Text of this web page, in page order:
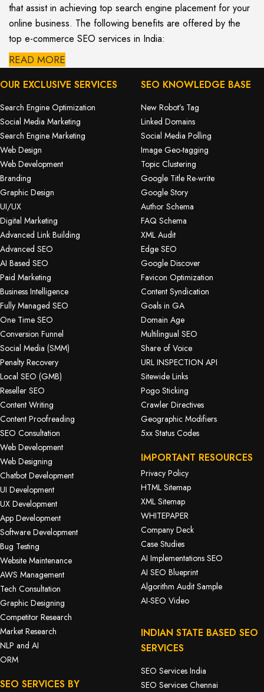
that assist in achieving top search engine placement for your
online business. The following benefits are offered by the
top e-commerce SEO services in India:
READ MORE
OUR EXCLUSIVE SERVICES
Search Engine Optimization
Social Media Marketing
Search Engine Marketing
Web Design
Web Development
Branding
Graphic Design
UI/UX
Digital Marketing
Advanced Link Building
Advanced SEO
AI Based SEO
Paid Marketing
Business Intelligence
Fully Managed SEO
One Time SEO
Conversion Funnel
Social Media (SMM)
Penalty Recovery
Local SEO (GMB)
Reseller SEO
Content Writing
Content Proofreading
SEO Consultation
Web Development
Web Designing
Chatbot Development
UI Development
UX Development
App Development
Software Development
Bug Testing
Website Maintenance
AWS Management
Tech Consultation
Graphic Designing
Competitor Research
Market Research
NLP and AI
ORM
SEO SERVICES BY
SEO KNOWLEDGE BASE
New Robot’s Tag
Linked Domains
Social Media Polling
Image Geo-tagging
Topic Clustering
Google Title Re-write
Google Story
Author Schema
FAQ Schema
XML Audit
Edge SEO
Google Discover
Favicon Optimization
Content Syndication
Goals in GA
Domain Age
Multilingual SEO
Share of Voice
URL INSPECTION API
Sitewide Links
Pogo Sticking
Crawler Directives
Geographic Modifiers
5xx Status Codes
IMPORTANT RESOURCES
Privacy Policy
HTML Sitemap
XML Sitemap
WHITEPAPER
Company Deck
Case Studies
AI Implementations SEO
AI SEO Blueprint
Algorithm Audit Sample
AI-SEO Video
INDIAN STATE BASED SEO
SERVICES
SEO Services India
SEO Services Chennai